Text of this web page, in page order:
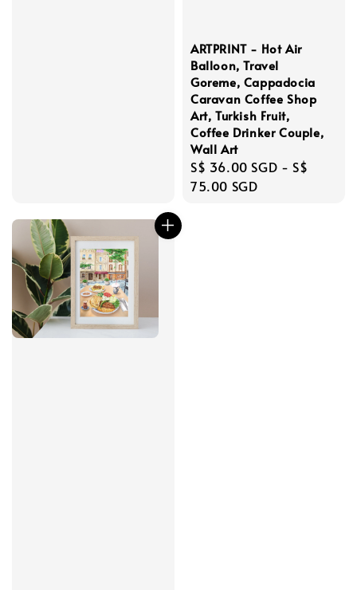
ARTPRINT - Hot Air
Balloon, Travel
Goreme, Cappadocia
Caravan Coffee Shop
Art, Turkish Fruit,
Coffee Drinker Couple,
Wall Art
Regular
price
S$ 36.00 SGD - S$
75.00 SGD